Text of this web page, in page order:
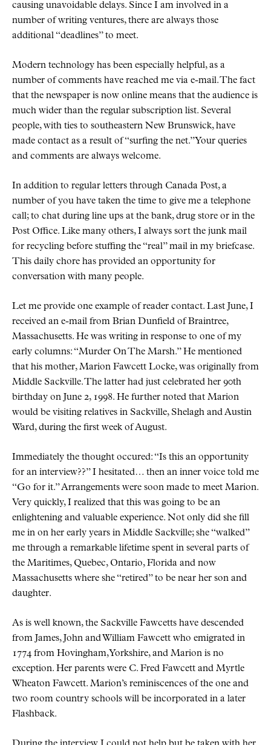
causing unavoidable delays. Since I am involved in a
number of writing ventures, there are always those
additional
deadlines to meet.
Modern technology has been especially helpful, as a
number of comments have reached me via e-mail. The fact
that the newspaper is now online means that the audience is
much wider than the regular subscription list. Several
people, with ties to southeastern New Brunswick, have
made contact as a result of
surfing the net. Your queries
and comments are always welcome.
In addition to regular letters through Canada Post, a
number of you have taken the time to give me a telephone
call; to chat during line ups at the bank, drug store or in the
Post Office. Like many others, I always sort the junk mail
for recycling before stuffing the
real mail in my briefcase.
This daily chore has provided an opportunity for
conversation with many people.
Let me provide one example of reader contact. Last June, I
received an e-mail from Brian Dunfield of Braintree,
Massachusetts. He was writing in response to one of my
early columns:
Murder On The Marsh. He mentioned
that his mother, Marion Fawcett Locke, was originally from
Middle Sackville. The latter had just celebrated her 90th
birthday on June 2, 1998. He further noted that Marion
would be visiting relatives in Sackville, Shelagh and Austin
Ward, during the first week of August.
Immediately the thought occured:
Is this an opportunity
for an interview?? I hesitated… then an inner voice told me
Go for it. Arrangements were soon made to meet Marion.
Very quickly, I realized that this was going to be an
enlightening and valuable experience. Not only did she fill
me in on her early years in Middle Sackville; she
walked
me through a remarkable lifetime spent in several parts of
the Maritimes, Quebec, Ontario, Florida and now
Massachusetts where she
retired to be near her son and
daughter.
As is well known, the Sackville Fawcetts have descended
from James, John and William Fawcett who emigrated in
1774 from Hovingham, Yorkshire, and Marion is no
exception. Her parents were C. Fred Fawcett and Myrtle
Wheaton Fawcett. Marion’s reminiscences of the one and
two room country schools will be incorporated in a later
Flashback.